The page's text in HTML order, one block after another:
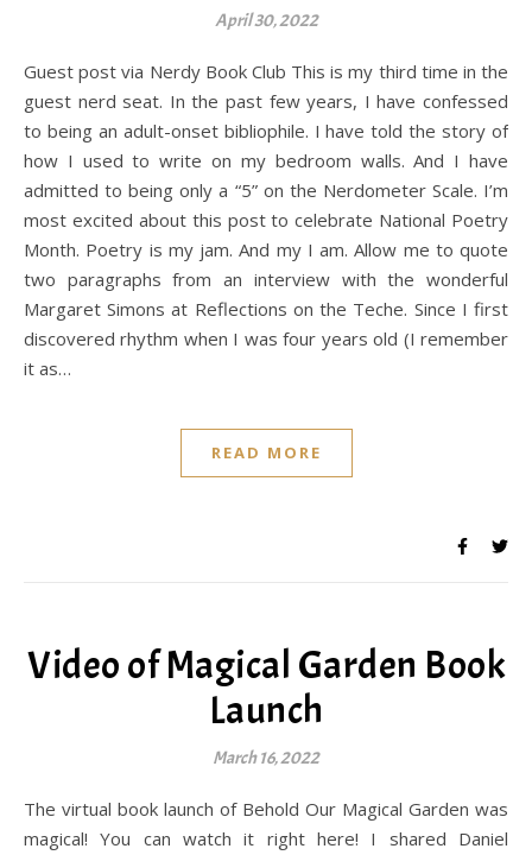
April 30, 2022
Guest post via Nerdy Book Club This is my third time in the
guest nerd seat. In the past few years, I have confessed
to being an adult-onset bibliophile. I have told the story of
how I used to write on my bedroom walls. And I have
admitted to being only a “5” on the Nerdometer Scale. I’m
most excited about this post to celebrate National Poetry
Month. Poetry is my jam. And my I am. Allow me to quote
two paragraphs from an interview with the wonderful
Margaret Simons at Reflections on the Teche. Since I first
discovered rhythm when I was four years old (I remember
it as…
READ MORE
Video of Magical Garden Book
Launch
March 16, 2022
The virtual book launch of Behold Our Magical Garden was
magical! You can watch it right here! I shared Daniel